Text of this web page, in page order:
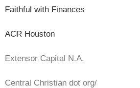
Faithful with Finances
ACR Houston
Extensor Capital N.A.
Central Christian dot org/